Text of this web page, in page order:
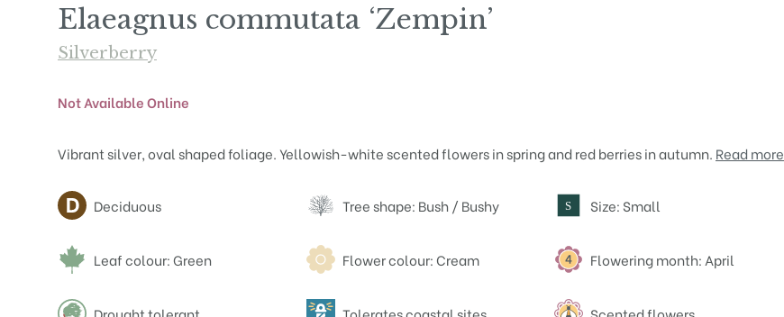
Elaeagnus commutata ‘Zempin’
Silverberry
Not Available Online
Vibrant silver, oval shaped foliage. Yellowish-white scented flowers in spring and red berries in autumn. Read more
Attributes
Deciduous Tree shape: Bush / Bushy S Size: Small
Leaf colour: Green Flower colour: Cream Flowering month: April